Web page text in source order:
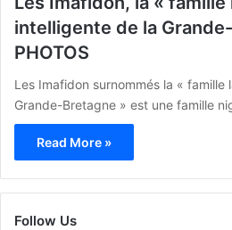
intelligente de la
PHOTOS
Les Imafidon surnommés la « famille
Grande-Bretagne » est une famille
Read More »
Follow Us